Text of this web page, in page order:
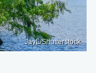
JayL/Shutterstock